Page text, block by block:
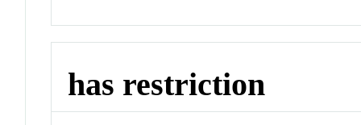
has restriction